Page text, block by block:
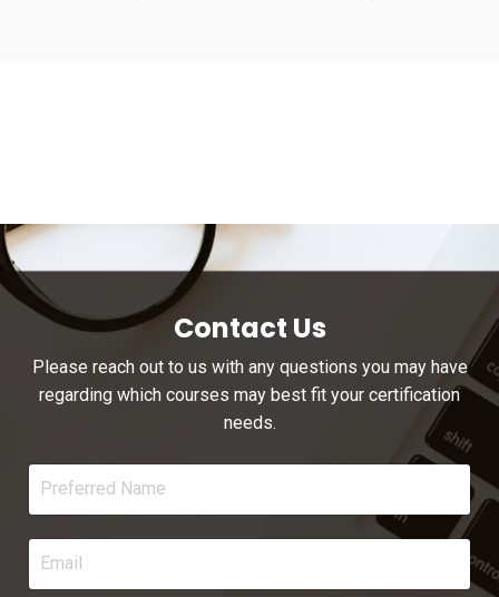
Contact Us
Please reach out to us with any questions you may have
regarding which courses may best fit your certification
needs.